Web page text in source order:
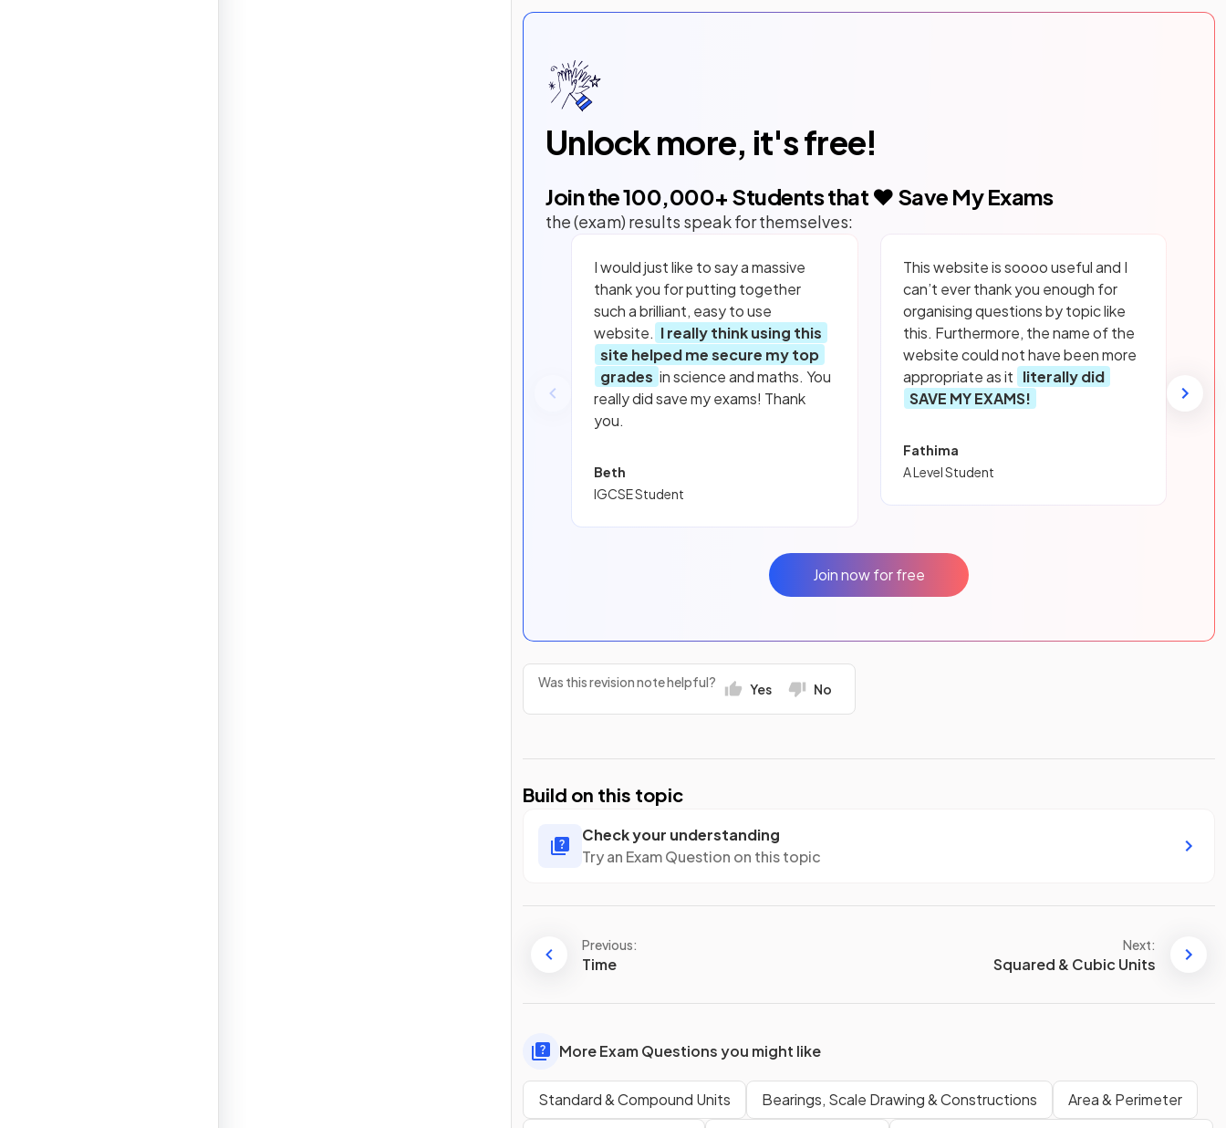
Unlock more, it's free!
Join the100,000+ Students that ❤️ Save My Exams
the (exam) results speak for themselves:
I would just like to say a massive
thank you for putting together
such a brilliant, easy to use
website. I really think using this
site helped me secure my top
grades in science and maths. You
really did save my exams! Thank
you.
Beth
IGCSE Student
This website is soooo useful and I
can’t ever thank you enough for
organising questions by topic like
this. Furthermore, the name of the
website could not have been more
appropriate as it literally did
SAVE MY EXAMS!
Fathima
A Level Student
Join now for free
Was this revision note helpful? Yes No
Build on this topic
Check your understanding
Try an Exam Question on this topic
Previous:
Time
Next:
Squared & Cubic Units
More Exam Questions you might like
Standard & Compound Units Bearings, Scale Drawing & Constructions Area & Perimeter